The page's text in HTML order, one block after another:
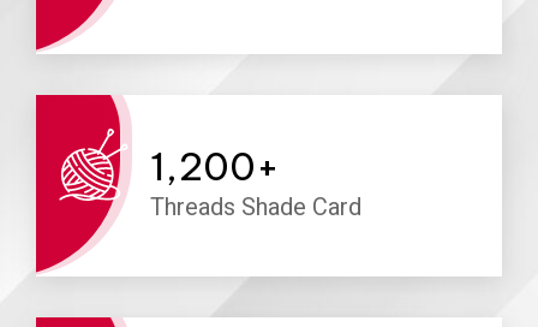
1,200+
Threads Shade Card